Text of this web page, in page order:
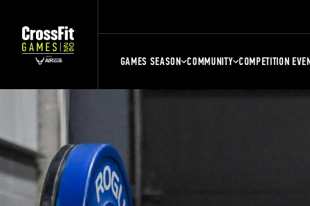
GAMES SEASON COMMUNITY COMPETITION